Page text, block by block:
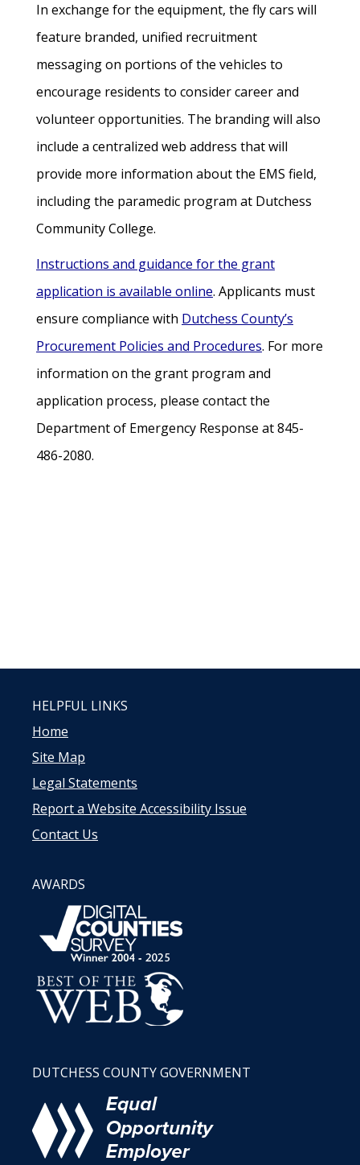
In exchange for the equipment, the fly cars will
feature branded, unified recruitment
messaging on portions of the vehicles to
encourage residents to consider career and
volunteer opportunities. The branding will also
include a centralized web address that will
provide more information about the EMS field,
including the paramedic program at Dutchess
Community College.
Instructions and guidance for the grant
application is available online. Applicants must
ensure compliance with Dutchess County’s
Procurement Policies and Procedures. For more
information on the grant program and
application process, please contact the
Department of Emergency Response at 845-
486-2080.
HELPFUL LINKS
Home
Site Map
Legal Statements
Report a Website Accessibility Issue
Contact Us
AWARDS
DUTCHESS COUNTY GOVERNMENT